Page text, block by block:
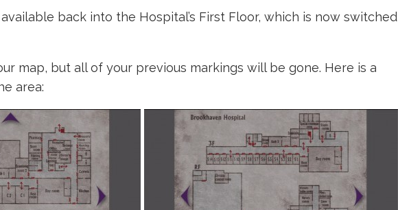
back into the Hospital’s First Floor, which is now switched
map, but all of your previous markings will be gone. Here is a
area: